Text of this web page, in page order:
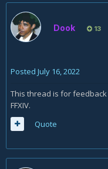
Dook 13
Posted July 16, 2022
This thread is for
FFXIV.
Quote